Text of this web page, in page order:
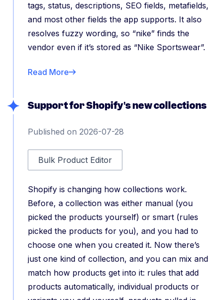
tags, status, descriptions, SEO fields, metafields,
and most other fields the app supports. It also
resolves fuzzy wording, so “nike” finds the
vendor even if it’s stored as “Nike Sportswear”.
Read More
Support for Shopify's new collections
Published on 2026-07-28
Bulk Product Editor
Shopify is changing how collections work.
Before, a collection was either manual (you
picked the products yourself) or smart (rules
picked the products for you), and you had to
choose one when you created it. Now there’s
just one kind of collection, and you can mix and
match how products get into it: rules that add
products automatically, individual products or